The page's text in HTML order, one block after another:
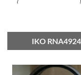
IKO RNA4924